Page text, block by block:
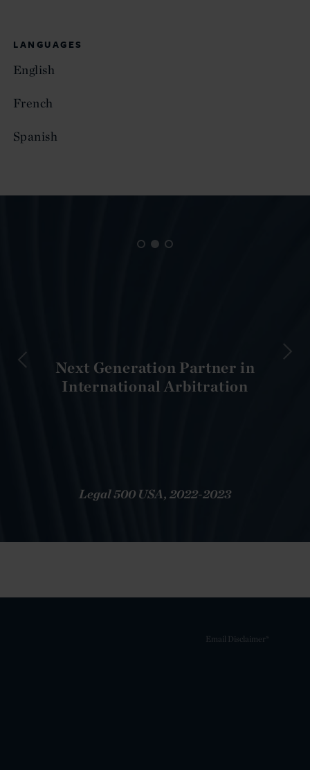
LANGUAGES
English
French
Spanish
Next Generation Partner in
International Arbitration
Legal 500 USA, 2022-2023
Email Disclaimer*